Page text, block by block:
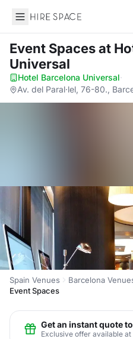
Hire Space
Event Spacesat
Universal
Hotel Barcelona Universal·
Av. del Paral·lel, 76-80.,
Spain Venues Barcelona
Event Spaces
Get an instant quote
Exclusive offer available